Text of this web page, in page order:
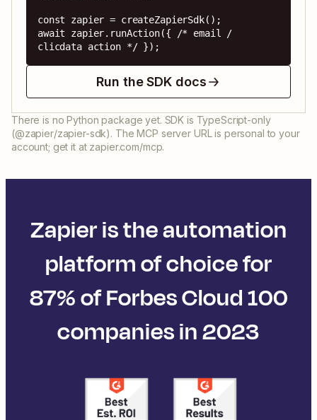
const zapier = createZapierSdk();
await zapier.runAction({ /* email /
clicdata action */ });
Run the SDK docs
There is no Python package yet. SDK is TypeScript-only
(@zapier/zapier-sdk). The MCP server URL is personal to your
account; get it at zapier.com/mcp.
Zapier is the automation
platform of choice for
87% of Forbes Cloud 100
companies in 2023